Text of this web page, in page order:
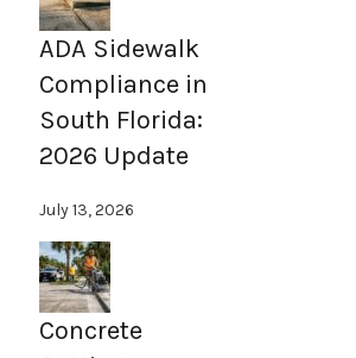
ADA Sidewalk
Compliance in
South Florida:
2026 Update
July 13, 2026
Concrete